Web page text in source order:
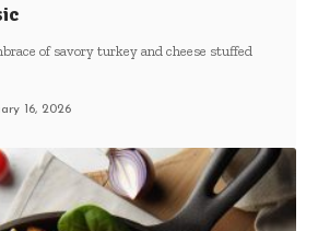
of savory turkey and cheese stuffed
16, 2026